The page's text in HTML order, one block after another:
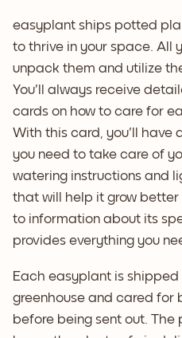
easyplant ships potted
to thrive in your space. All
unpack them and utilize
You'll always receive
cards on how to care for
With this card, you'll have
you need to take care of
watering instructions and
that will help it grow
to information about its
provides everything you
Each easyplant is
greenhouse and cared for
before being sent out.